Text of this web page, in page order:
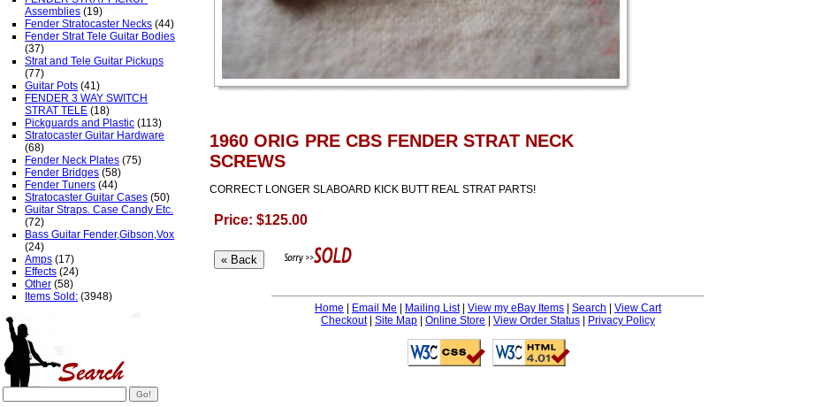
1960 ORIG PRE CBS FENDER STRAT NECK
SCREWS
CORRECT LONGER SLABOARD KICK BUTT REAL STRAT PARTS!
Price: $125.00
Home Email Me Mailing List| View my eBay Items Search
View Cart
Checkout| Site Map Online Store View Order Status Privacy Policy
Assemblies (19)
Fender Stratocaster Necks (44)
Fender Strat Tele Guitar Bodies
(37)
Strat and Tele Guitar Pickups
(77)
Guitar Pots (41)
FENDER 3 WAY SWITCH
STRAT TELE (18)
Pickguards and Plastic (113)
Stratocaster Guitar Hardware
(68)
Fender Neck Plates (75)
Fender Bridges (58)
Fender Tuners (44)
Stratocaster Guitar Cases (50)
Guitar Straps. Case Candy Etc.
(72)
Bass Guitar Fender,Gibson,Vox
(24)
Amps (17)
Effects (24)
Other (58)
Items Sold: (3948)